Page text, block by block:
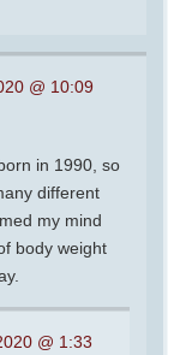
@ 10:09
in 1990, so
different
my mind
body weight
@ 1:33